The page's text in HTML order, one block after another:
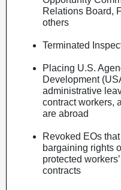
Relations Board,
others
Terminated
Placing U.S.
Development
administrative
contract workers,
are abroad
Revoked EOs
bargaining rights
protected
contracts